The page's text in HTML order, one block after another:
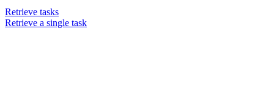
Retrieve tasks
Retrieve a single task